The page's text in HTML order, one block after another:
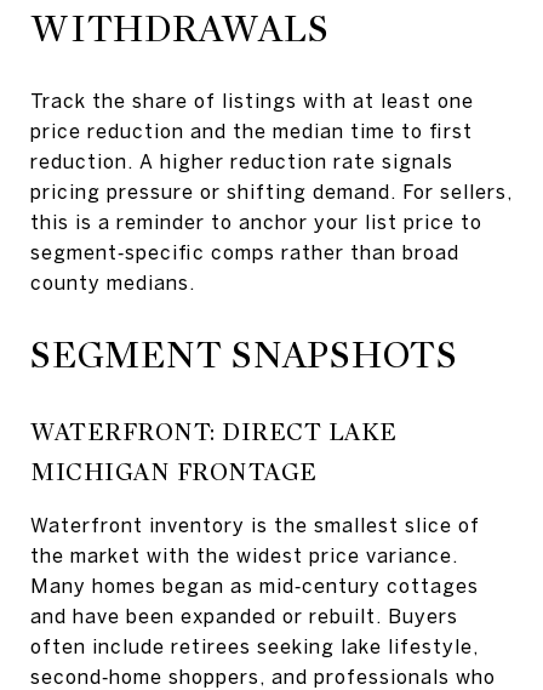
WITHDRAWALS
Track the share of listings with at least one
price reduction and the median time to first
reduction. A higher reduction rate signals
pricing pressure or shifting demand. For sellers,
this is a reminder to anchor your list price to
segment‑specific comps rather than broad
county medians.
SEGMENT SNAPSHOTS
WATERFRONT: DIRECT LAKE
MICHIGAN FRONTAGE
Waterfront inventory is the smallest slice of
the market with the widest price variance.
Many homes began as mid‑century cottages
and have been expanded or rebuilt. Buyers
often include retirees seeking lake lifestyle,
second‑home shoppers, and professionals who